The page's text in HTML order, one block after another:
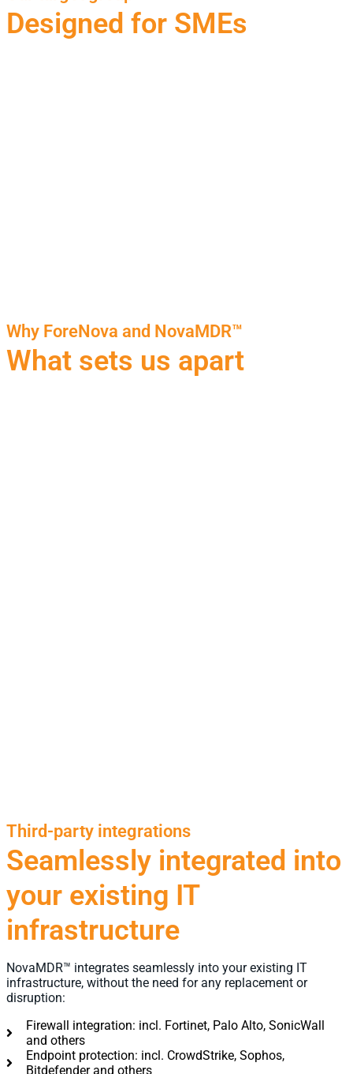
Designed for SMEs
Why ForeNova and NovaMDR™
What sets us apart
Third-party integrations
Seamlessly integrated into
your existing IT
infrastructure
NovaMDR™ integrates seamlessly into your existing IT
infrastructure, without the need for any replacement or
disruption:
Firewall integration: incl. Fortinet, Palo Alto, SonicWall
and others
Endpoint protection: incl. CrowdStrike, Sophos,
Bitdefender and others